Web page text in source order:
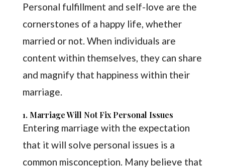
Personal fulfillment and self-love are the
cornerstones of a happy life, whether
married or not. When individuals are
content within themselves, they can share
and magnify that happiness within their
marriage.
1. Marriage Will Not Fix Personal Issues
Entering marriage with the expectation
that it will solve personal issues is a
common misconception. Many believe that